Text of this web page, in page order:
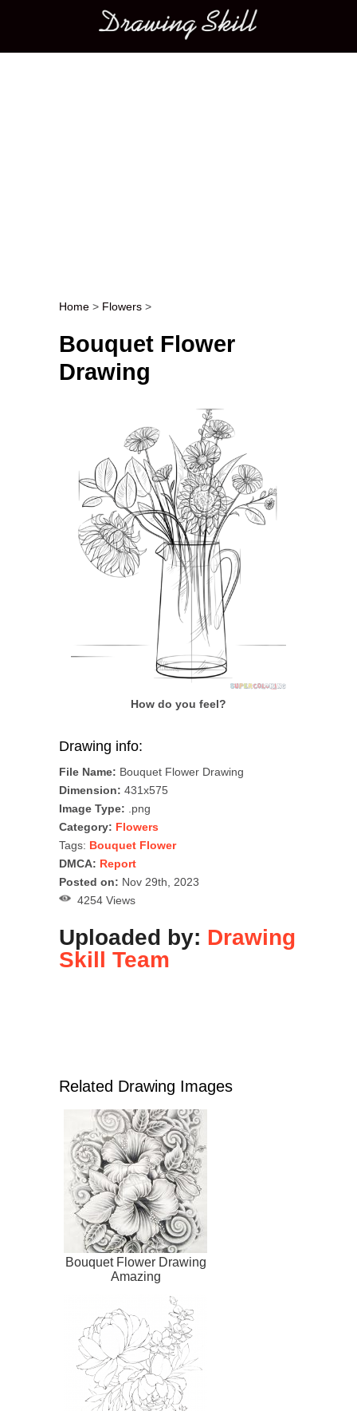
Main menu
Post navigation
Home > Flowers >
Bouquet Flower
Drawing
How do you feel?
Drawing info:
File Name: Bouquet Flower Drawing
Dimension: 431x575
Image Type: .png
Category: Flowers
Tags: Bouquet Flower
DMCA: Report
Posted on: Nov 29th, 2023
4254 Views
Uploaded by: Drawing
Skill Team
Related Drawing Images
Bouquet Flower Drawing
Amazing